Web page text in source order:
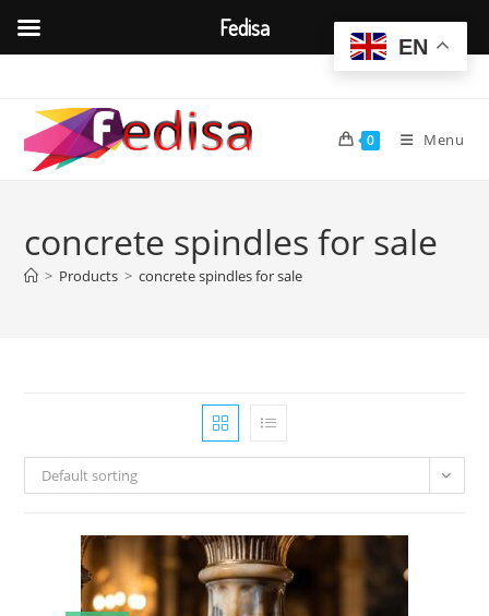
content
0 Menu
concrete spindles for sale
> Products > concrete spindles for sale
Default sorting
EN
Fedisa